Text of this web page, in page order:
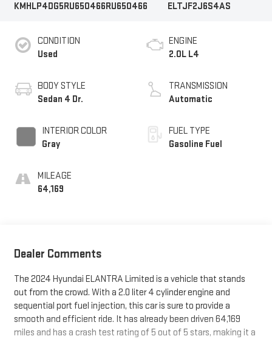
KMHLP4DG5RU650466RU650466
ELTJF2J6S4AS
CONDITION
Used
BODY STYLE
Sedan 4 Dr.
INTERIOR COLOR
Gray
MILEAGE
64,169
ENGINE
2.0L L4
TRANSMISSION
Automatic
FUEL TYPE
Gasoline Fuel
Dealer Comments
The 2024 Hyundai ELANTRA Limited is a vehicle that stands
out from the crowd. With a 2.0 liter 4 cylinder engine and
sequential port fuel injection, this car is sure to provide a
smooth and efficient ride. It has already been driven 64,169
miles and has a crash test rating of 5 out of 5 stars, making it a